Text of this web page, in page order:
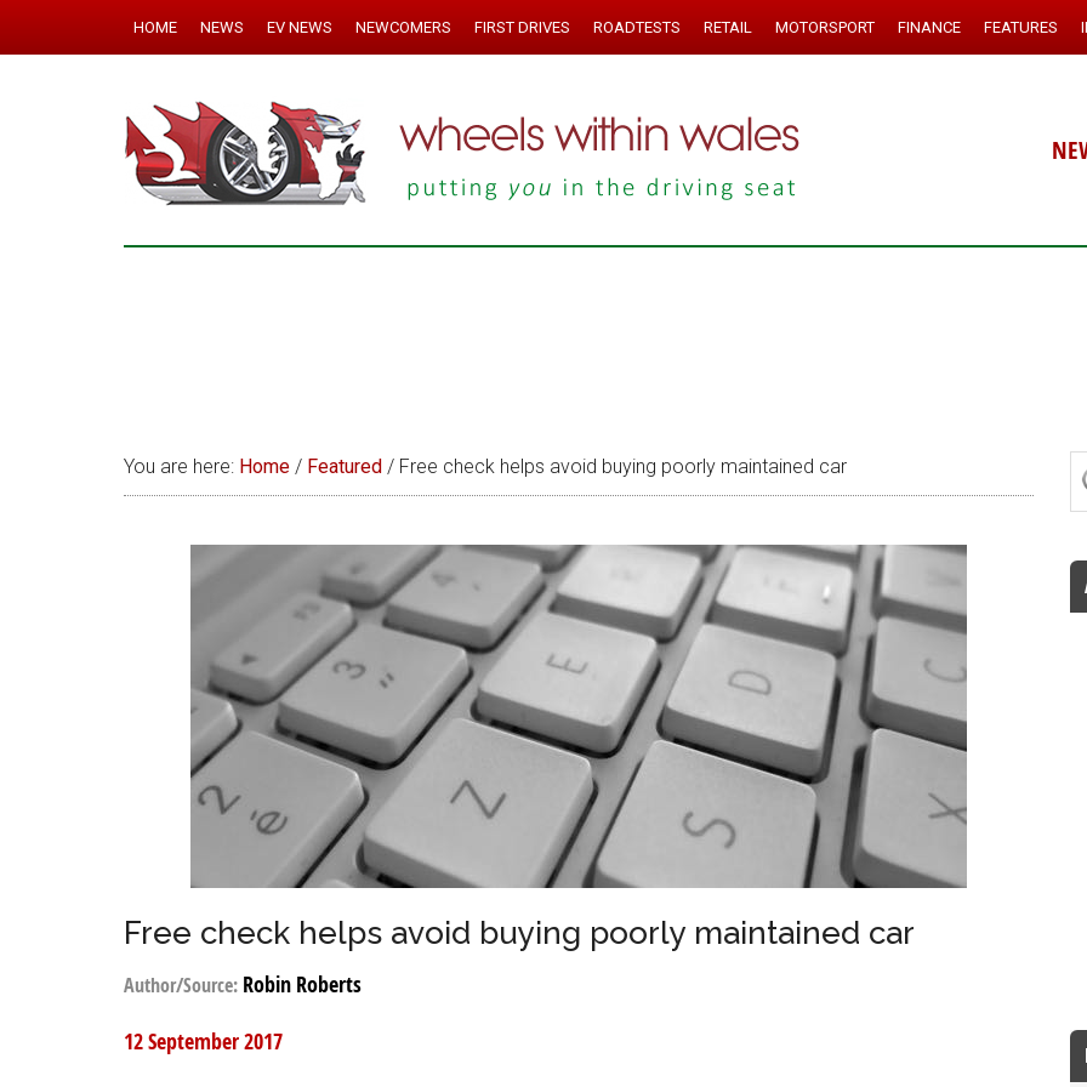
HOME NEWS EV NEWS NEWCOMERS FIRST DRIVES ROADTESTS RETAIL MOTORSPORT FINANCE FEATURES
You are here: Home / Featured / Free check helps avoid buying poorly maintained car
Free check helps avoid buying poorly maintained car
Author/Source: Robin Roberts
12 September 2017